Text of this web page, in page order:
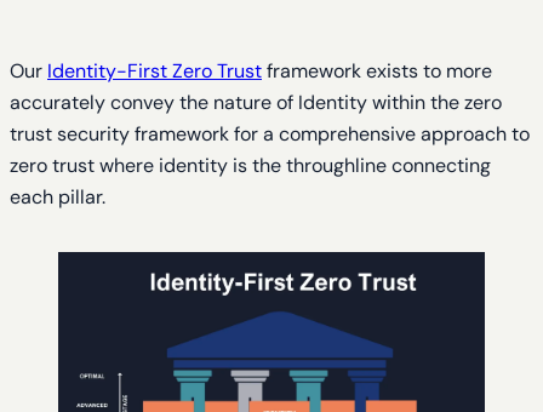
Our Identity-First Zero Trustframework exists to more
accurately convey the nature of Identity within the zero
trust security framework for a comprehensive approach to
zero trust where identity is the throughline connecting
each pillar.